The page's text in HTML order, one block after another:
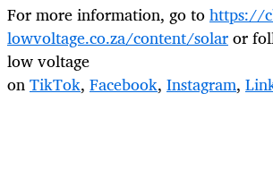
For more information, go tohttps://
lowvoltage.co.za/content/solaror
low voltage
onTikTok, Facebook, Instagram,